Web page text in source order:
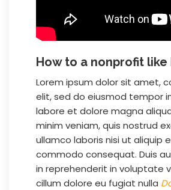
How to a nonprofit like
Lorem ipsum dolor sit amet,
elit, sed do eiusmod tempor
labore et dolore magna
minim veniam, quis nostrud
ullamco laboris nisi ut aliquip
commodo consequat. Duis
in reprehenderit in voluptate
cillum dolore eu fugiat nulla